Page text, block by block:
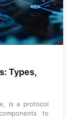
Types,
is a protocol
to